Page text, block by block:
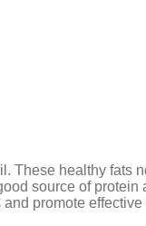
These healthy fats
source of
promote